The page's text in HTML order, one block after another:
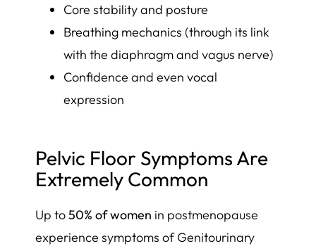
Core stability and posture
Breathing mechanics (through its link
with the diaphragm and vagus nerve)
Confidence and even vocal
expression
Pelvic Floor Symptoms Are
Extremely Common
Up to50% of women in postmenopause
experience symptoms of Genitourinary